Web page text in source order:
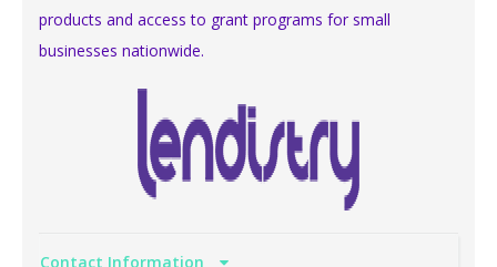
products and access to grant programs for small
businesses nationwide.
Contact Information